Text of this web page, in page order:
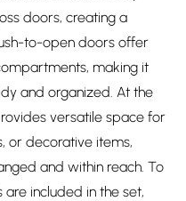
doors, creating a
to-open doors offer
making it
and organized. At the
versatile space for
or decorative items,
and within reach. To
included in the set,